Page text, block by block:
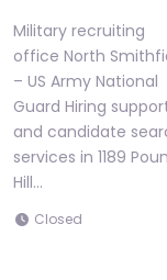
Military recruiting
office North
– US Army National
Guard Hiring
and candidate
services in 1189
Hill…
Closed